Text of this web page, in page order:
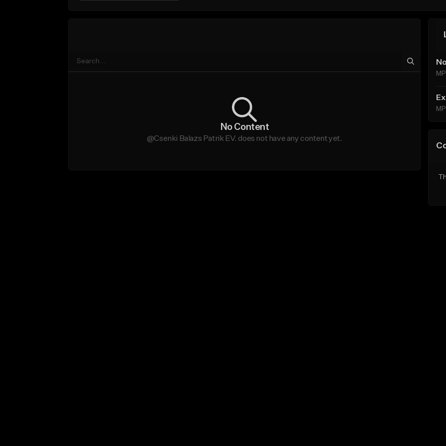
No Content
@Csenki Balazs Patrik EV. does not have any content yet.